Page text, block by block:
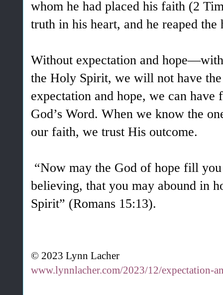
whom he had placed his faith (2
truth in his heart, and he reaped the
Without expectation and
the Holy Spirit, we will not have
expectation and hope, we can have
God’s Word. When we know the
our faith, we trust His outcome.
“Now may the God of hope fill
believing, that you may abound in
Spirit” (Romans 15:13).
© 2023 Lynn Lacher
www.lynnlacher.com/2023/12/expectation-